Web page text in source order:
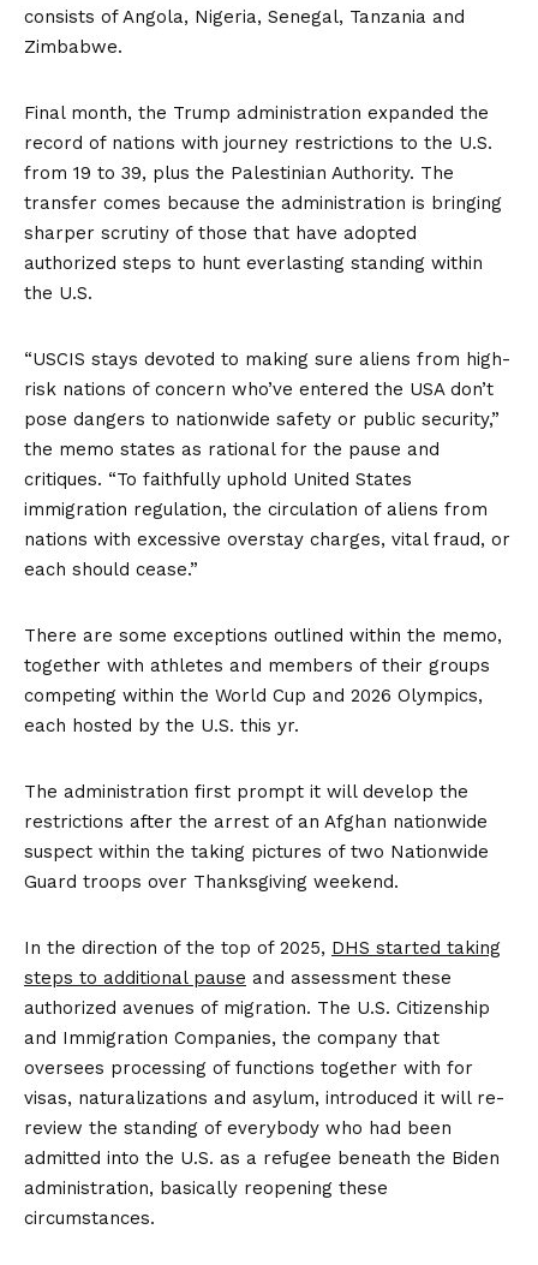
consists of Angola, Nigeria, Senegal, Tanzania and
Zimbabwe.
Final month, the Trump administration expanded the
record of nations with journey restrictions to the U.S.
from 19 to 39, plus the Palestinian Authority. The
transfer comes because the administration is bringing
sharper scrutiny of those that have adopted
authorized steps to hunt everlasting standing within
the U.S.
“USCIS stays devoted to making sure aliens from high-
risk nations of concern who’ve entered the USA don’t
pose dangers to nationwide safety or public security,”
the memo states as rational for the pause and
critiques. “To faithfully uphold United States
immigration regulation, the circulation of aliens from
nations with excessive overstay charges, vital fraud, or
each should cease.”
There are some exceptions outlined within the memo,
together with athletes and members of their groups
competing within the World Cup and 2026 Olympics,
each hosted by the U.S. this yr.
The administration first prompt it will develop the
restrictions after the arrest of an Afghan nationwide
suspect within the taking pictures of two Nationwide
Guard troops over Thanksgiving weekend.
In the direction of the top of 2025, DHS started taking
steps to additional pause and assessment these
authorized avenues of migration. The U.S. Citizenship
and Immigration Companies, the company that
oversees processing of functions together with for
visas, naturalizations and asylum, introduced it will re-
review the standing of everybody who had been
admitted into the U.S. as a refugee beneath the Biden
administration, basically reopening these
circumstances.